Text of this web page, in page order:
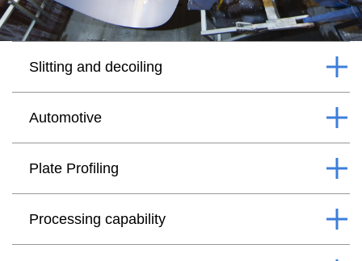
Slitting and decoiling
Automotive
Plate Profiling
Processing capability